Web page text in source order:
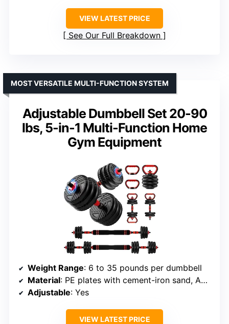
VIEW LATEST PRICE
See Our Full Breakdown
Adjustable Dumbbell Set 20-90
lbs, 5-in-1 Multi-Function Home
Gym Equipment
MOST VERSATILE MULTI-FUNCTION SYSTEM
Weight Range: 6 to 35 pounds per dumbbell
Material: PE plates with cement-iron sand, ABS handle
Adjustable: Yes
VIEW LATEST PRICE